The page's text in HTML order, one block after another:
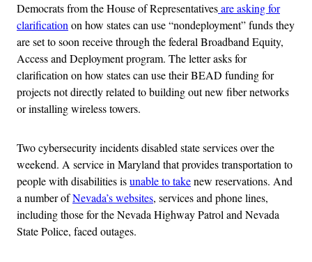
Democrats from the House of Representativesare asking for
clarificationon how states can use “nondeployment” funds they
are set to soon receive through the federal Broadband Equity,
Access and Deployment program. The letter asks for
clarification on how states can use their BEAD funding for
projects not directly related to building out new fiber networks
or installing wireless towers.
Two cybersecurity incidents disabled state services over the
weekend. A service in Maryland that provides transportation to
people with disabilities isunable to takenew reservations. And
a number ofNevada’s websites, services and phone lines,
including those for the Nevada Highway Patrol and Nevada
State Police, faced outages.